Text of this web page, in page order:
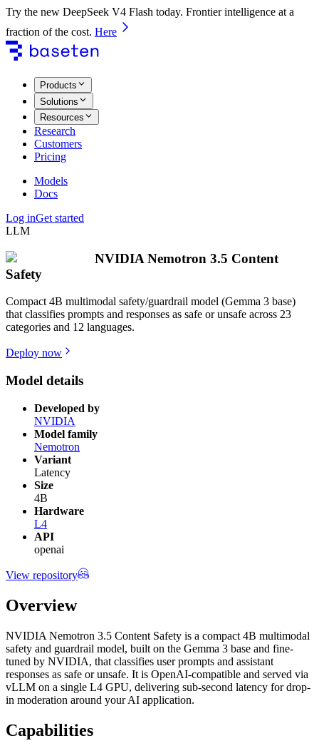
Try the new DeepSeek V4 Flash today. Frontier intelligence at a
fraction of the cost. Here
Products
Solutions
Resources
Research
Customers
Pricing
Models
Docs
Log inGet started
LLM
NVIDIA Nemotron 3.5 Content
Safety
Compact 4B multimodal safety/guardrail model (Gemma 3 base)
that classifies prompts and responses as safe or unsafe across 23
categories and 12 languages.
Deploy now
Model details
Developed by
NVIDIA
Model family
Nemotron
Variant
Latency
Size
4B
Hardware
L4
API
openai
View repository
Overview
NVIDIA Nemotron 3.5 Content Safety is a compact 4B multimodal
safety and guardrail model, built on the Gemma 3 base and fine-
tuned by NVIDIA, that classifies user prompts and assistant
responses as safe or unsafe. It is OpenAI-compatible and served via
vLLM on a single L4 GPU, delivering sub-second latency for drop-
in moderation around your AI application.
Capabilities